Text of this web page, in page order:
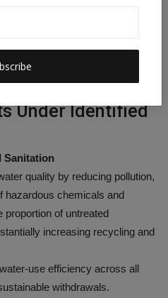
process intensification in
contribute to reducing
and operational savings
Under Identified
Sanitation
quality by reducing pollution,
hazardous chemicals and
proportion of untreated
increasing recycling and
use efficiency across all
withdrawals.